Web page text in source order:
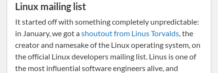
Linux mailing list
It started off with something completely unpredictable:
in January, we got ashoutout from Linus Torvalds, the
creator and namesake of the Linux operating system, on
the official Linux developers mailing list. Linus is one of
the most influential software engineers alive, and